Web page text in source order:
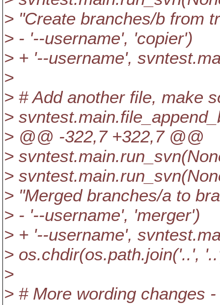
> "Create branches/b from
> - '--username', 'copier')
> + '--username',
>
> # Add another file, make
>
> @@ -322,7 +322,7 @@
>
>
> "Merged branches/a to
> - '--username', 'merger')
> + '--username',
> os.chdir(os.path.join('..',
>
> # More wording changes